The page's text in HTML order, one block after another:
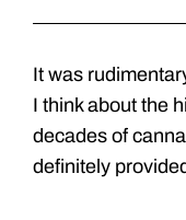
It was
I think about the
decades of
definitely